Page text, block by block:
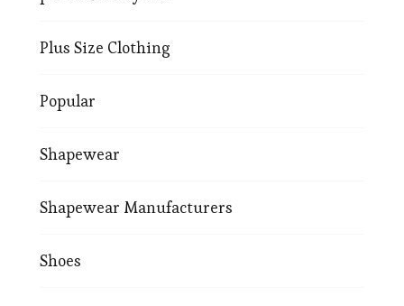
Plus Size Clothing
Popular
Shapewear
Shapewear Manufacturers
Shoes